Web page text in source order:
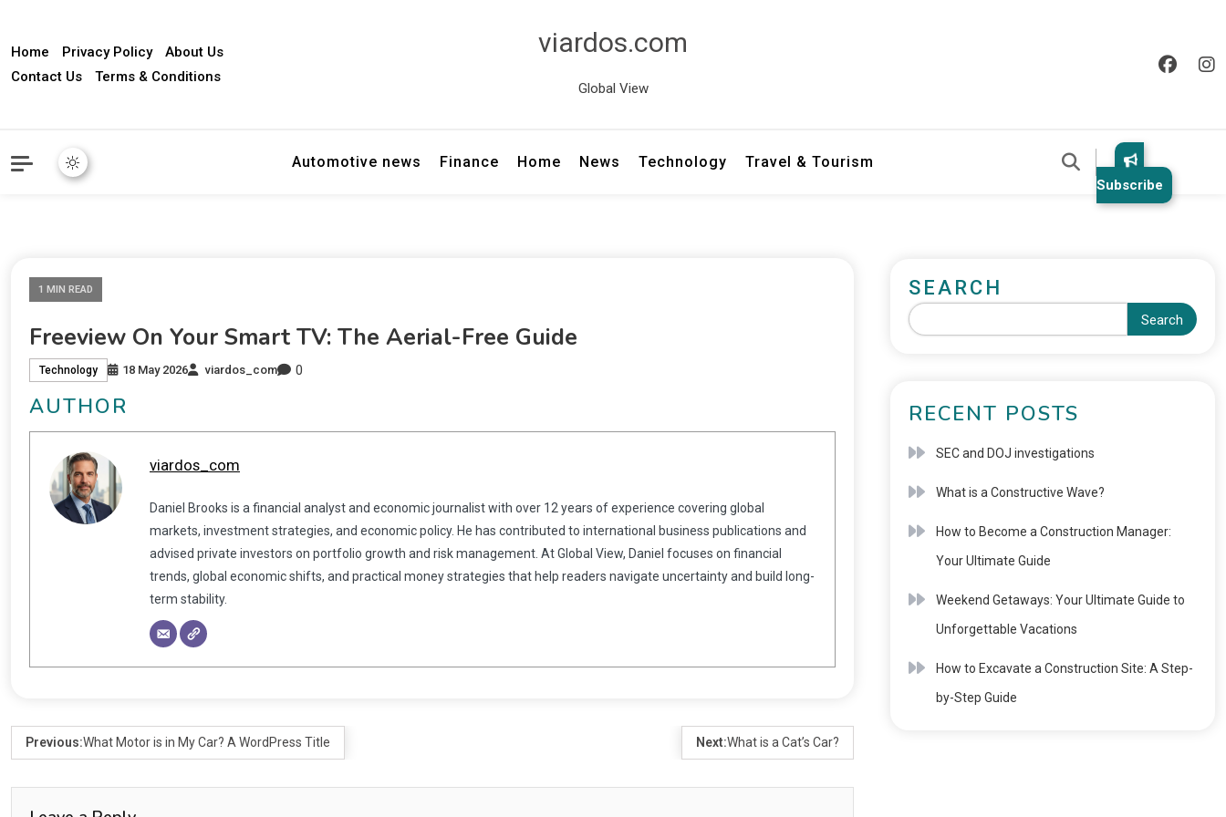
Home Privacy Policy
About Us
Contact Us
Terms & Conditions
viardos.com
Global View
Automotive news Finance Home News Technology Travel & Tourism
Subscribe
1 MIN READ
Freeview On Your Smart TV: The Aerial-Free Guide
Technology 18 May 2026 viardos_com 0
AUTHOR
viardos_com
Daniel Brooks is a financial analyst and economic journalist with over 12 years of experience covering global
markets, investment strategies, and economic policy. He has contributed to international business publications and
advised private investors on portfolio growth and risk management. At Global View, Daniel focuses on financial
trends, global economic shifts, and practical money strategies that help readers navigate uncertainty and build long-
term stability.
Previous:What Motor is in My Car? A WordPress Title Next:What is a Cat’s Car?
SEARCH
Search
RECENT POSTS
SEC and DOJ investigations
What is a Constructive Wave?
How to Become a Construction Manager:
Your Ultimate Guide
Weekend Getaways: Your Ultimate Guide to
Unforgettable Vacations
How to Excavate a Construction Site: A Step-
by-Step Guide